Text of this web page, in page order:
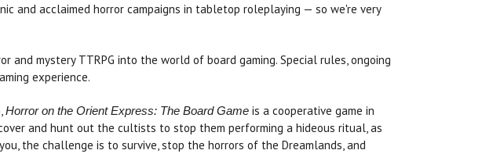
and acclaimed horror campaigns in tabletop roleplaying — so we're very
and mystery TTRPG into the world of board gaming. Special rules, ongoing
experience.
Horror on the Orient Express: The Board Game is a cooperative game in
and hunt out the cultists to stop them performing a hideous ritual, as
the challenge is to survive, stop the horrors of the Dreamlands, and